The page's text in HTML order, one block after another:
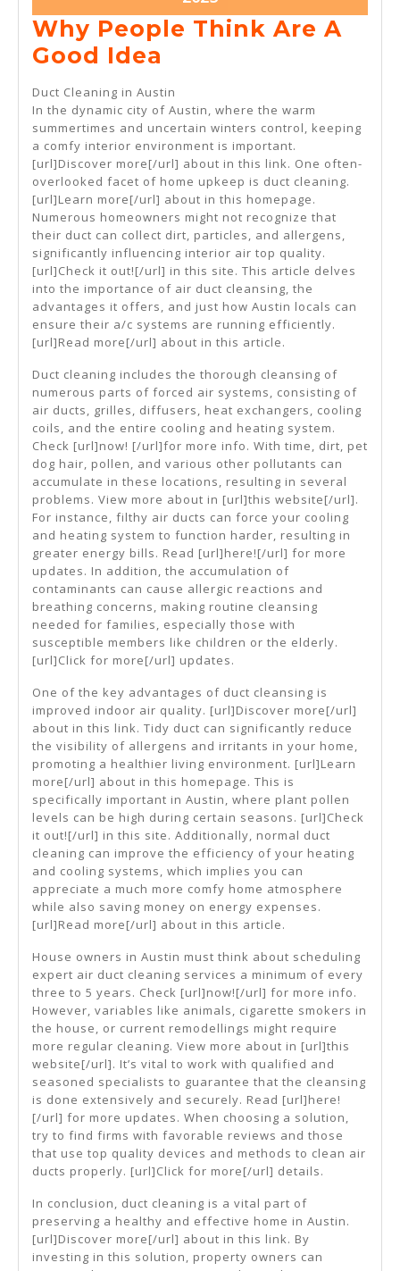
12,
Why People Think Are A
Good Idea
People
Think
Are
A
Good
Idea
Duct Cleaning in Austin
In the dynamic city of Austin, where the warm
summertimes and uncertain winters control, keeping
a comfy interior environment is important.
[url]Discover more[/url] about in this link. One often-
overlooked facet of home upkeep is duct cleaning.
[url]Learn more[/url] about in this homepage.
Numerous homeowners might not recognize that
their duct can collect dirt, particles, and allergens,
significantly influencing interior air top quality.
[url]Check it out![/url] in this site. This article delves
into the importance of air duct cleansing, the
advantages it offers, and just how Austin locals can
ensure their a/c systems are running efficiently.
[url]Read more[/url] about in this article.
Duct cleaning includes the thorough cleansing of
numerous parts of forced air systems, consisting of
air ducts, grilles, diffusers, heat exchangers, cooling
coils, and the entire cooling and heating system.
Check [url]now! [/url]for more info. With time, dirt, pet
dog hair, pollen, and various other pollutants can
accumulate in these locations, resulting in several
problems. View more about in [url]this website[/url].
For instance, filthy air ducts can force your cooling
and heating system to function harder, resulting in
greater energy bills. Read [url]here![/url] for more
updates. In addition, the accumulation of
contaminants can cause allergic reactions and
breathing concerns, making routine cleansing
needed for families, especially those with
susceptible members like children or the elderly.
[url]Click for more[/url] updates.
One of the key advantages of duct cleansing is
improved indoor air quality. [url]Discover more[/url]
about in this link. Tidy duct can significantly reduce
the visibility of allergens and irritants in your home,
promoting a healthier living environment. [url]Learn
more[/url] about in this homepage. This is
specifically important in Austin, where plant pollen
levels can be high during certain seasons. [url]Check
it out![/url] in this site. Additionally, normal duct
cleaning can improve the efficiency of your heating
and cooling systems, which implies you can
appreciate a much more comfy home atmosphere
while also saving money on energy expenses.
[url]Read more[/url] about in this article.
House owners in Austin must think about scheduling
expert air duct cleaning services a minimum of every
three to 5 years. Check [url]now![/url] for more info.
However, variables like animals, cigarette smokers in
the house, or current remodellings might require
more regular cleaning. View more about in [url]this
website[/url]. It’s vital to work with qualified and
seasoned specialists to guarantee that the cleansing
is done extensively and securely. Read [url]here!
[/url] for more updates. When choosing a solution,
try to find firms with favorable reviews and those
that use top quality devices and methods to clean air
ducts properly. [url]Click for more[/url] details.
In conclusion, duct cleaning is a vital part of
preserving a healthy and effective home in Austin.
[url]Discover more[/url] about in this link. By
investing in this solution, property owners can